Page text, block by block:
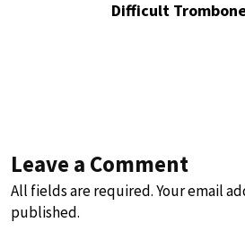
Difficult
Leave a Comment
All fields are required. Your email
published.